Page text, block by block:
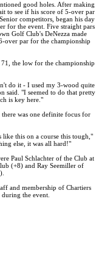
good holes. After making
to see if his score of 5-over par
competitors, began his day
for the event. Five straight pars
Golf Club's DeNezza made
over par for the championship
the low for the championship
do it - I used my 3-wood quite
said. "I seemed to do that pretty
is key here."
was one definite focus for
this on a course this tough,"
else, it was all hard!"
Paul Schlachter of the Club at
(+8) and Ray Seemiller of
and membership of Chartiers
the event.